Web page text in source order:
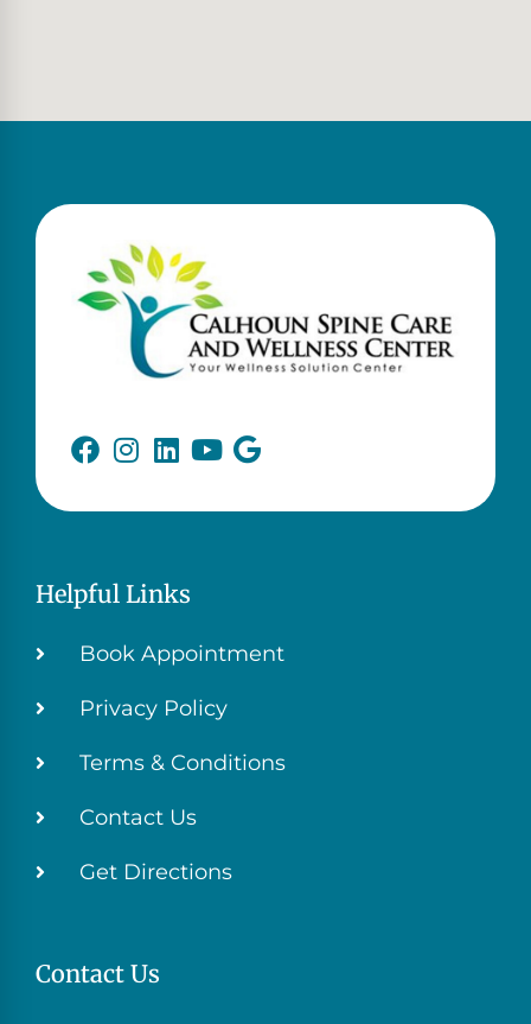
Helpful Links
Book Appointment
Privacy Policy
Terms & Conditions
Contact Us
Get Directions
Contact Us